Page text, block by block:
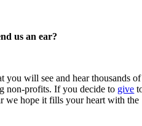
us an ear?
you will see and hear thousands of
non-profits. If you decide to give
we hope it fills your heart with the